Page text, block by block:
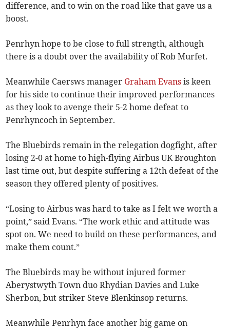
difference, and to win on the road like that gave us a
boost.
Penrhyn hope to be close to full strength, although
there is a doubt over the availability of Rob Murfet.
Meanwhile Caersws manager Graham Evans is keen
for his side to continue their improved performances
as they look to avenge their 5-2 home defeat to
Penrhyncoch in September.
The Bluebirds remain in the relegation dogfight, after
losing 2-0 at home to high-flying Airbus UK Broughton
last time out, but despite suffering a 12th defeat of the
season they offered plenty of positives.
“Losing to Airbus was hard to take as I felt we worth a
point,” said Evans. “The work ethic and attitude was
spot on. We need to build on these performances, and
make them count.”
The Bluebirds may be without injured former
Aberystwyth Town duo Rhydian Davies and Luke
Sherbon, but striker Steve Blenkinsop returns.
Meanwhile Penrhyn face another big game on